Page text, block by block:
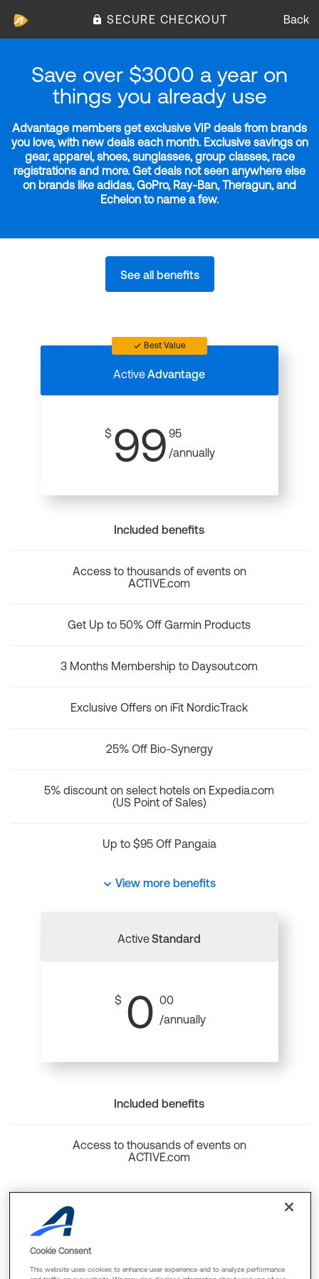
SECURE CHECKOUT Back
Save over $3000 a year on
things you already use
Advantage members get exclusive VIP deals from brands
you love, with new deals each month. Exclusive savings on
gear, apparel, shoes, sunglasses, group classes, race
registrations and more. Get deals not seen anywhere else
on brands like adidas, GoPro, Ray-Ban, Theragun, and
Echelon to name a few.
See all benefits
Best Value
ActiveAdvantage
$ 99 95
/annually
Included benefits
Access to thousands of events on
ACTIVE.com
Get Up to 50% Off Garmin Products
3 Months Membership to Daysout.com
Exclusive Offers on iFit NordicTrack
25% Off Bio-Synergy
5% discount on select hotels on Expedia.com
(US Point of Sales)
Up to $95 Off Pangaia
View more benefits
ActiveStandard
$ 0 00
/annually
Included benefits
Access to thousands of events on
ACTIVE.com
Cookie Consent
This website uses cookies to enhance user experience and to analyze performance